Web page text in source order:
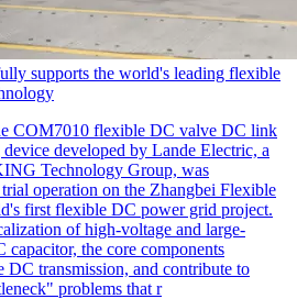
supports the world's leading flexible
COM7010 flexible DC valve DC link
developed by Lande Electric, a
Technology Group, was
operation on the Zhangbei Flexible
first flexible DC power grid project.
of high-voltage and large-
the core components
DC transmission, and contribute to
problems that r